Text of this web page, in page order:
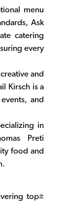
menu
Ask
catering
every
and
Kirsch is a
and
in
Preti
food and
top-